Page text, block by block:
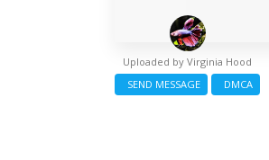
Uploaded by Virginia Hood
SEND MESSAGE
DMCA